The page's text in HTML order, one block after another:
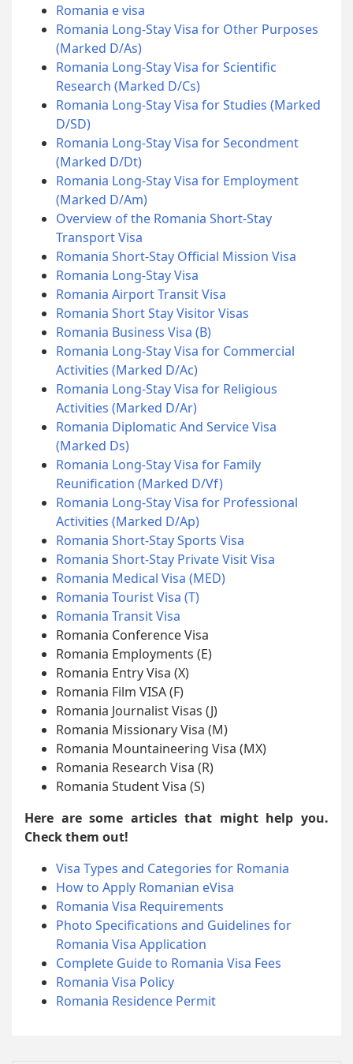
Romania e visa
Romania Long-Stay Visa for Other Purposes
(Marked D/As)
Romania Long-Stay Visa for Scientific
Research (Marked D/Cs)
Romania Long-Stay Visa for Studies (Marked
D/SD)
Romania Long-Stay Visa for Secondment
(Marked D/Dt)
Romania Long-Stay Visa for Employment
(Marked D/Am)
Overview of the Romania Short-Stay
Transport Visa
Romania Short-Stay Official Mission Visa
Romania Long-Stay Visa
Romania Airport Transit Visa
Romania Short Stay Visitor Visas
Romania Business Visa (B)
Romania Long-Stay Visa for Commercial
Activities (Marked D/Ac)
Romania Long-Stay Visa for Religious
Activities (Marked D/Ar)
Romania Diplomatic And Service Visa
(Marked Ds)
Romania Long-Stay Visa for Family
Reunification (Marked D/Vf)
Romania Long-Stay Visa for Professional
Activities (Marked D/Ap)
Romania Short-Stay Sports Visa
Romania Short-Stay Private Visit Visa
Romania Medical Visa (MED)
Romania Tourist Visa (T)
Romania Transit Visa
Romania Conference Visa
Romania Employments (E)
Romania Entry Visa (X)
Romania Film VISA (F)
Romania Journalist Visas (J)
Romania Missionary Visa (M)
Romania Mountaineering Visa (MX)
Romania Research Visa (R)
Romania Student Visa (S)
Here are some articles that might help you.
Check them out!
Visa Types and Categories for Romania
How to Apply Romanian eVisa
Romania Visa Requirements
Photo Specifications and Guidelines for
Romania Visa Application
Complete Guide to Romania Visa Fees
Romania Visa Policy
Romania Residence Permit